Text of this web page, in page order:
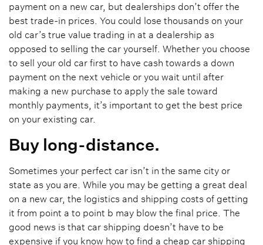
payment on a new car, but dealerships don’t offer the
best trade-in prices. You could lose thousands on your
old car’s true value trading in at a dealership as
opposed to selling the car yourself. Whether you choose
to sell your old car first to have cash towards a down
payment on the next vehicle or you wait until after
making a new purchase to apply the sale toward
monthly payments, it’s important to get the best price
on your existing car.
Buy long-distance.
Sometimes your perfect car isn’t in the same city or
state as you are. While you may be getting a great deal
on a new car, the logistics and shipping costs of getting
it from point a to point b may blow the final price. The
good news is that car shipping doesn’t have to be
expensive if you know how to find a cheap car shipping